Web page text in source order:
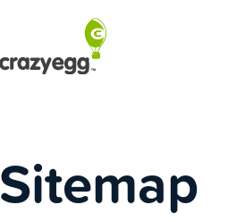
Sitemap